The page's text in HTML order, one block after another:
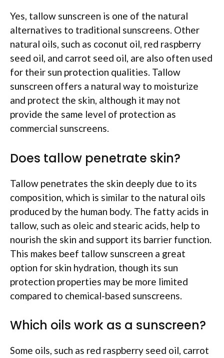
Yes, tallow sunscreen is one of the natural
alternatives to traditional sunscreens. Other
natural oils, such as coconut oil, red raspberry
seed oil, and carrot seed oil, are also often used
for their sun protection qualities. Tallow
sunscreen offers a natural way to moisturize
and protect the skin, although it may not
provide the same level of protection as
commercial sunscreens.
Does tallow penetrate skin?
Tallow penetrates the skin deeply due to its
composition, which is similar to the natural oils
produced by the human body. The fatty acids in
tallow, such as oleic and stearic acids, help to
nourish the skin and support its barrier function.
This makes beef tallow sunscreen a great
option for skin hydration, though its sun
protection properties may be more limited
compared to chemical-based sunscreens.
Which oils work as a sunscreen?
Some oils, such as red raspberry seed oil, carrot